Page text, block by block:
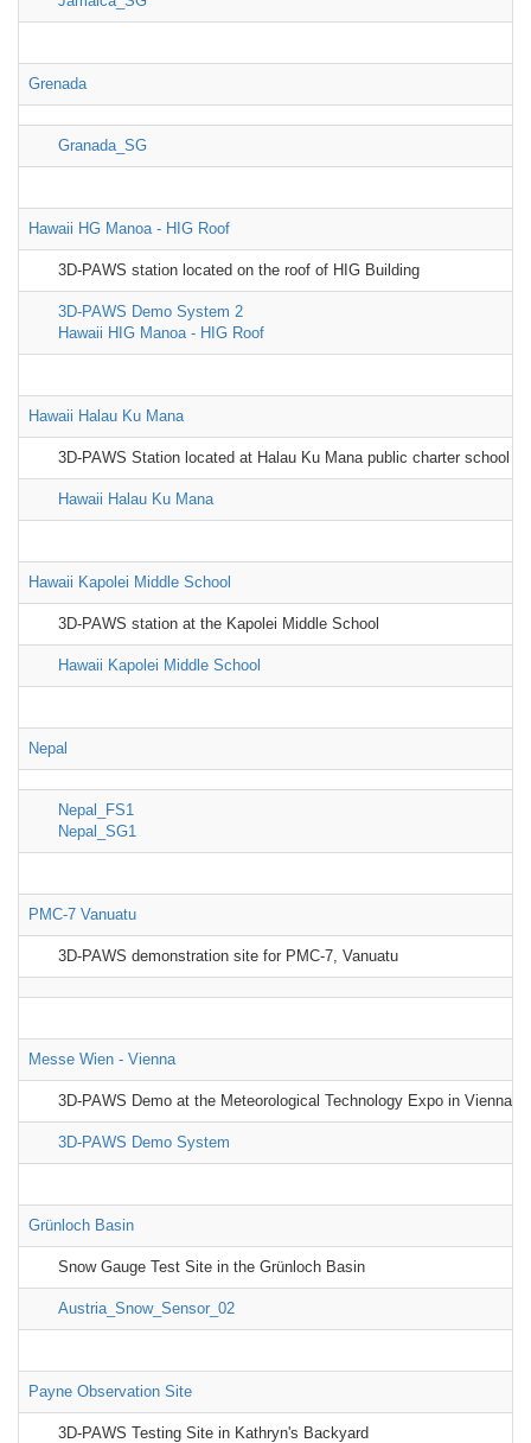
Grenada
Granada_SG
Hawaii HG Manoa - HIG Roof
3D-PAWS station located on the roof of HIG Building
3D-PAWS Demo System 2
Hawaii HIG Manoa - HIG Roof
Hawaii Halau Ku Mana
3D-PAWS Station located at Halau Ku Mana public charter school
Hawaii Halau Ku Mana
Hawaii Kapolei Middle School
3D-PAWS station at the Kapolei Middle School
Hawaii Kapolei Middle School
Nepal
Nepal_FS1
Nepal_SG1
PMC-7 Vanuatu
3D-PAWS demonstration site for PMC-7, Vanuatu
Messe Wien - Vienna
3D-PAWS Demo at the Meteorological Technology Expo in Vienna,
3D-PAWS Demo System
Grünloch Basin
Snow Gauge Test Site in the Grünloch Basin
Austria_Snow_Sensor_02
Payne Observation Site
3D-PAWS Testing Site in Kathryn's Backyard